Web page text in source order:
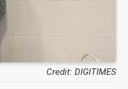
Credit: DIGITIMES